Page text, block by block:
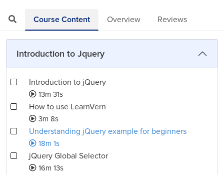
Course Content Overview Reviews
Introduction to Jquery
Introduction to jQuery
13m 31s
How to use LearnVern
3m 8s
Understanding jQuery example for beginners
18m 1s
jQuery Global Selector
16m 13s